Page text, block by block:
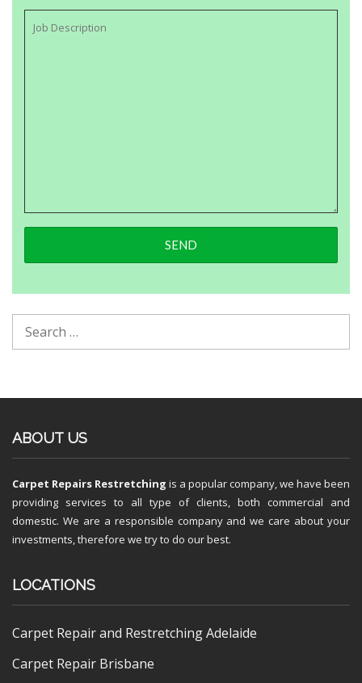
ABOUT US
Carpet Repairs Restretching is a popular company, we have been
providing services to all type of clients, both commercial and
domestic. We are a responsible company and we care about your
investments, therefore we try to do our best.
LOCATIONS
Carpet Repair and Restretching Adelaide
Carpet Repair Brisbane